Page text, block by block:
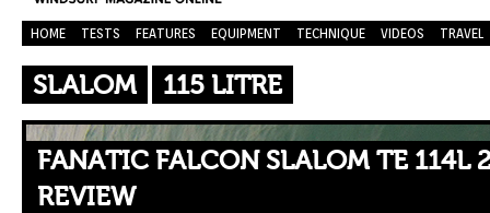
HOME TESTS FEATURES EQUIPMENT TECHNIQUE VIDEOS TRAVEL
SLALOM 115 LITRE
FANATIC FALCON SLALOM TE 114L
REVIEW